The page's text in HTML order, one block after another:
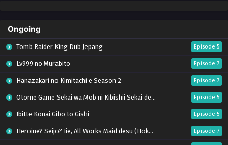
Ongoing
Tomb Raider King Dub Jepang Episode 5
Lv999 no Murabito Episode 7
Hanazakari no Kimitachi e Season 2 Episode 7
Otome Game Sekai wa Mob ni Kibishii Sekai desu 2 Episode 5
Ibitte Konai Gibo to Gishi Episode 5
Heroine? Seijo? Iie, All Works Maid desu (Hokori)! Episode 7